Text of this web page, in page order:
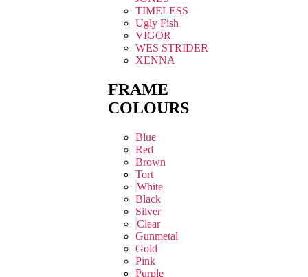
TIMELESS
Ugly Fish
VIGOR
WES STRIDER
XENNA
FRAME
COLOURS
Blue
Red
Brown
Tort
White
Black
Silver
Clear
Gunmetal
Gold
Pink
Purple